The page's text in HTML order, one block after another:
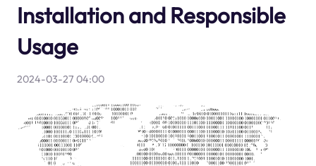
Installation and Responsible
Usage
2024-03-27 04:00